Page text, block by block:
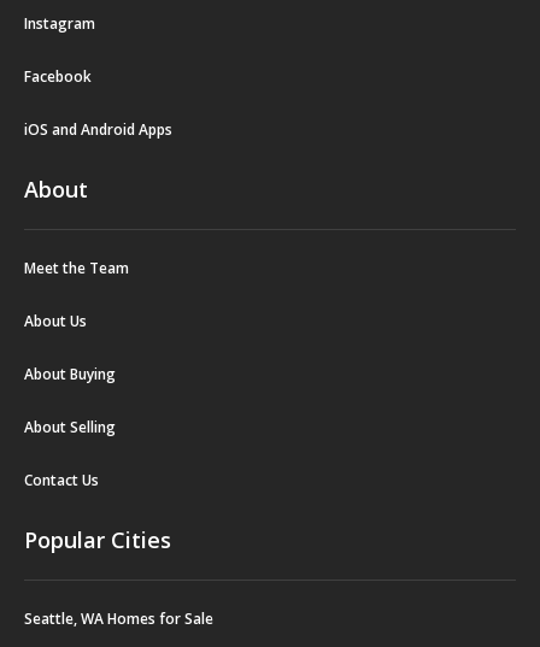
Instagram
Facebook
iOS and Android Apps
About
Meet the Team
About Us
About Buying
About Selling
Contact Us
Popular Cities
Seattle, WA Homes for Sale